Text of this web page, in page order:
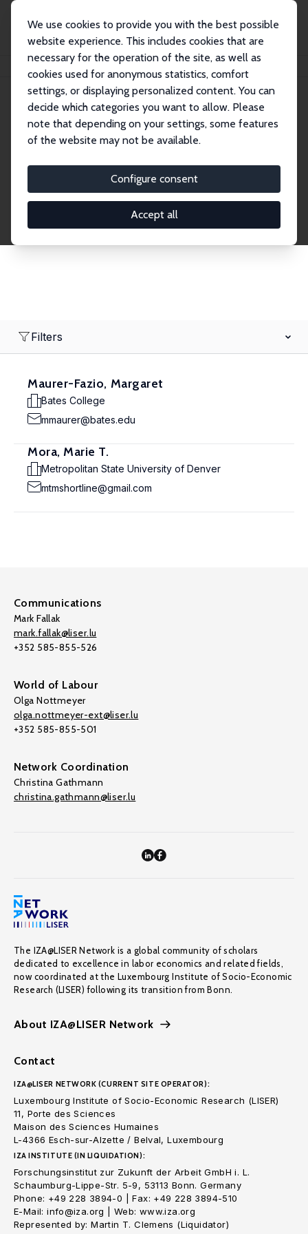
We use cookies to provide you with the best possible
website experience. This includes cookies that are
necessary for the operation of the site, as well as
cookies used for anonymous statistics, comfort
settings, or displaying personalized content. You can
decide which categories you want to allow. Please
note that depending on your settings, some features
of the website may not be available.
Configure consent
Accept all
Search
Explore the Network
economics. Dive into our worldwide network of over
2,000 Research Fellows and Affiliates. Filter by
institution, country, or research area using the left
Filters
Maurer-Fazio, Margaret
Bates College
mmaurer@bates.edu
Mora, Marie T.
Metropolitan State University of Denver
mtmshortline@gmail.com
Communications
Mark Fallak
mark.fallak@liser.lu
+352 585-855-526
World of Labour
Olga Nottmeyer
olga.nottmeyer-ext@liser.lu
+352 585-855-501
Network Coordination
Christina Gathmann
christina.gathmann@liser.lu
The IZA@LISER Network is a global community of scholars
dedicated to excellence in labor economics and related fields,
now coordinated at the Luxembourg Institute of Socio-Economic
Research (LISER) following its transition from Bonn.
About IZA@LISER Network
Contact
IZA@LISER NETWORK (CURRENT SITE OPERATOR):
Luxembourg Institute of Socio-Economic Research (LISER)
11, Porte des Sciences
Maison des Sciences Humaines
L-4366 Esch-sur-Alzette / Belval, Luxembourg
IZA INSTITUTE (IN LIQUIDATION):
Forschungsinstitut zur Zukunft der Arbeit GmbH i. L.
Schaumburg-Lippe-Str. 5-9, 53113 Bonn. Germany
Phone: +49 228 3894-0 | Fax: +49 228 3894-510
E-Mail: info@iza.org | Web: www.iza.org
Represented by: Martin T. Clemens (Liquidator)